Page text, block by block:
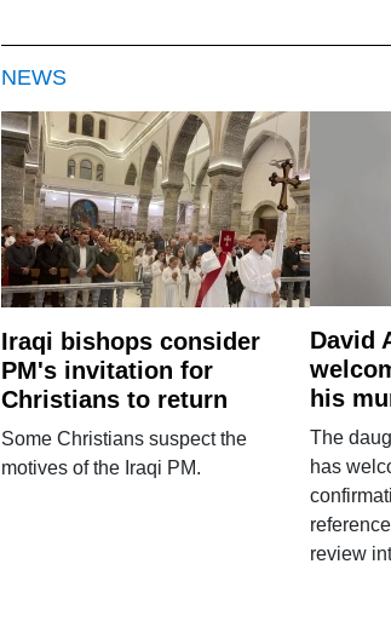
NEWS
Iraqi bishops consider
PM's invitation for
Christians to return
Some Christians suspect the
motives of the Iraqi PM.
David
his
The
has
review